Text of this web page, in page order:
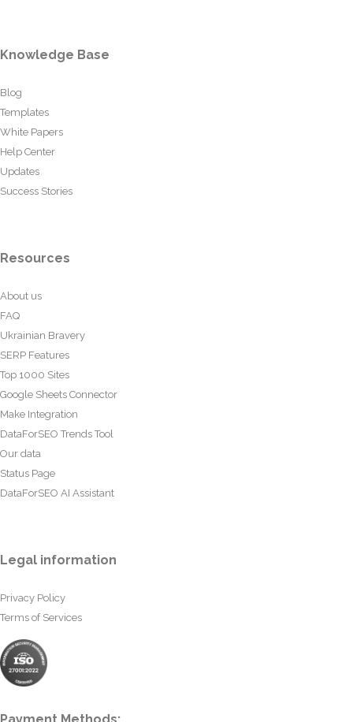
Knowledge Base
Blog
Templates
White Papers
Help Center
Updates
Success Stories
Resources
About us
FAQ
Ukrainian Bravery
SERP Features
Top 1000 Sites
Google Sheets Connector
Make Integration
DataForSEO Trends Tool
Our data
Status Page
DataForSEO AI Assistant
Legal information
Privacy Policy
Terms of Services